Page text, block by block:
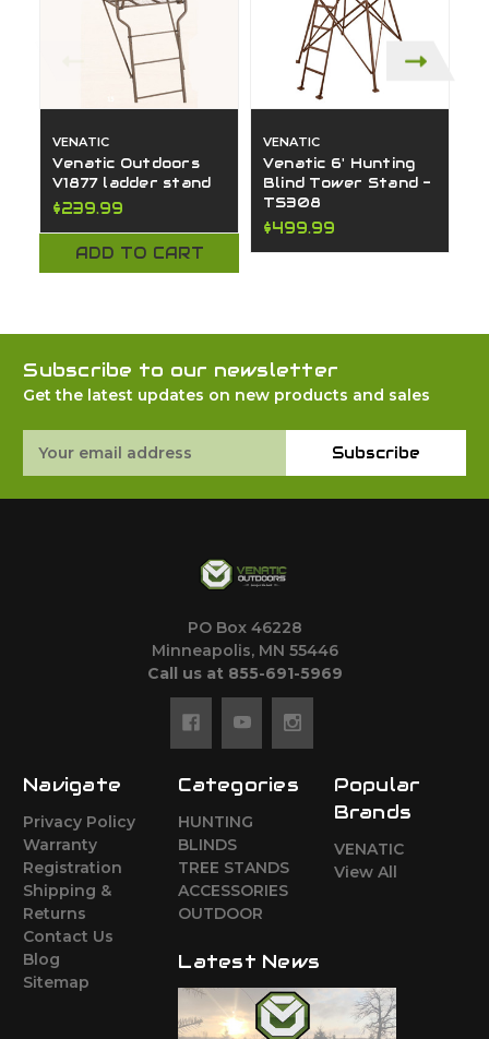
VENATIC
Venatic Outdoors
V1877 ladder stand
$239.99
ADD TO CART
VENATIC
Venatic 6' Hunting
Blind Tower Stand -
TS308
$499.99
Subscribe to our newsletter
Get the latest updates on new products and sales
Address
Subscribe
PO Box 46228
Minneapolis, MN 55446
Call us at 855-691-5969
Navigate
Privacy Policy
Warranty
Registration
Shipping &
Returns
Contact Us
Blog
Sitemap
Categories
HUNTING
BLINDS
TREE STANDS
ACCESSORIES
OUTDOOR
Popular
Brands
VENATIC
View All
Latest News